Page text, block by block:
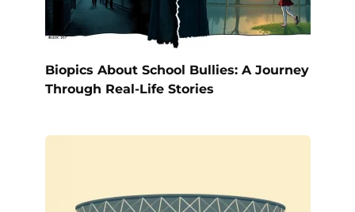
Biopics About School Bullies: A Journey
Through Real-Life Stories